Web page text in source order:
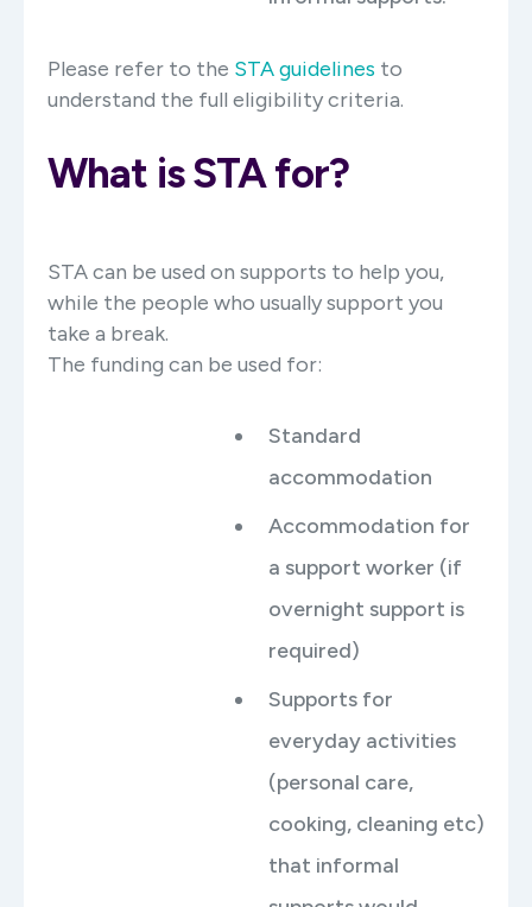
Please refer to the STA guidelines to
understand the full eligibility criteria.
What is STA for?
STA can be used on supports to help you,
while the people who usually support you
take a break.
The funding can be used for:
Standard
accommodation
Accommodation for
a support worker (if
overnight support is
required)
Supports for
everyday activities
(personal care,
cooking, cleaning etc)
that informal